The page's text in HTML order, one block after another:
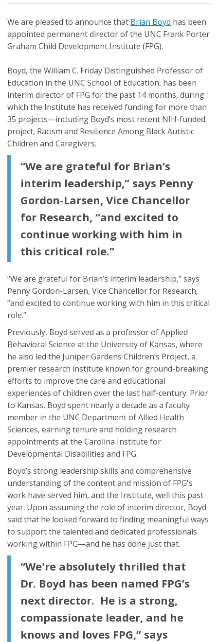
We are pleased to announce that Brian Boyd has been
appointed permanent director of the UNC Frank Porter
Graham Child Development Institute (FPG).
Boyd, the William C. Friday Distinguished Professor of
Education in the UNC School of Education, has been
interim director of FPG for the past 14 months, during
which the Institute has received funding for more than
35 projects—including Boyd’s most recent NIH-funded
project, Racism and Resilience Among Black Autistic
Children and Caregivers.
“We are grateful for Brian’s
interim leadership,” says Penny
Gordon-Larsen, Vice Chancellor
for Research, “and excited to
continue working with him in
this critical role.”
“We are grateful for Brian’s interim leadership,” says
Penny Gordon-Larsen, Vice Chancellor for Research,
“and excited to continue working with him in this critical
role.”
Previously, Boyd served as a professor of Applied
Behavioral Science at the University of Kansas, where
he also led the Juniper Gardens Children’s Project, a
premier research institute known for ground-breaking
efforts to improve the care and educational
experiences of children over the last half-century. Prior
to Kansas, Boyd spent nearly a decade as a faculty
member in the UNC Department of Allied Health
Sciences, earning tenure and holding research
appointments at the Carolina Institute for
Developmental Disabilities and FPG.
Boyd’s strong leadership skills and comprehensive
understanding of the content and mission of FPG's
work have served him, and the Institute, well this past
year. Upon assuming the role of interim director, Boyd
said that he looked forward to finding meaningful ways
to support the talented and dedicated professionals
working within FPG—and he has done just that.
“We're absolutely thrilled that
Dr. Boyd has been named FPG’s
next director. He is a strong,
compassionate leader, and he
knows and loves FPG,” says